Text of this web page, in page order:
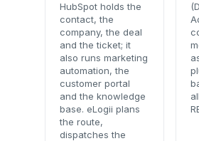
HubSpot holds the
contact, the
company, the deal
and the ticket; it
also runs marketing
automation, the
customer portal
and the knowledge
base. eLogii plans
the route,
dispatches the